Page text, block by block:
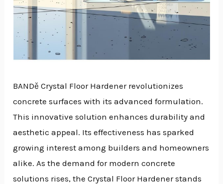
BANDě Crystal Floor Hardener revolutionizes
concrete surfaces with its advanced formulation.
This innovative solution enhances durability and
aesthetic appeal. Its effectiveness has sparked
growing interest among builders and homeowners
alike. As the demand for modern concrete
solutions rises, the Crystal Floor Hardener stands